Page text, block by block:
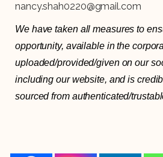
nancy.shah0220@gmail.com
We have taken all measures to
opportunity, available in the
uploaded/provided/given on our
including our website, and is
sourced from authenticated/